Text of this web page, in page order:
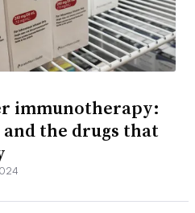
immunotherapy:
the drugs that